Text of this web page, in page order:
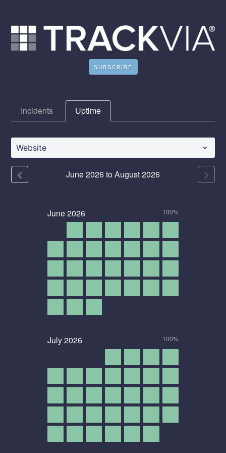
SUBSCRIBE
Incidents Uptime
Website
June2026toAugust2026
June2026 100%
July2026 100%